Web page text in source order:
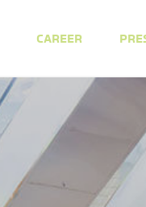
CAREER